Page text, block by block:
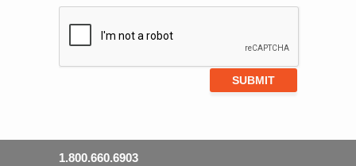
1.800.660.6903